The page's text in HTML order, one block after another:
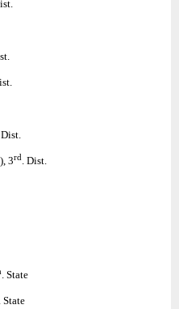
3rd. Dist.
. State
State